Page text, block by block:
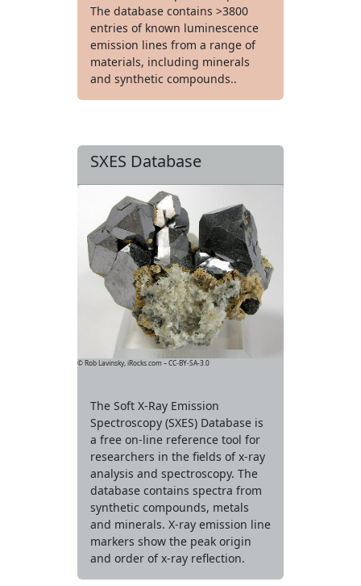
The database contains >3800
entries of known luminescence
emission lines from a range of
materials, including minerals
and synthetic compounds..
SXES Database
© Rob Lavinsky, iRocks.com – CC-BY-SA-3.0
The Soft X-Ray Emission
Spectroscopy (SXES) Database is
a free on-line reference tool for
researchers in the fields of x-ray
analysis and spectroscopy. The
database contains spectra from
synthetic compounds, metals
and minerals. X-ray emission line
markers show the peak origin
and order of x-ray reflection.